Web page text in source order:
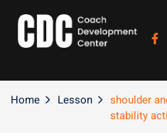
Home Lesson
shoulder
stability
Sign in
Don’t have an